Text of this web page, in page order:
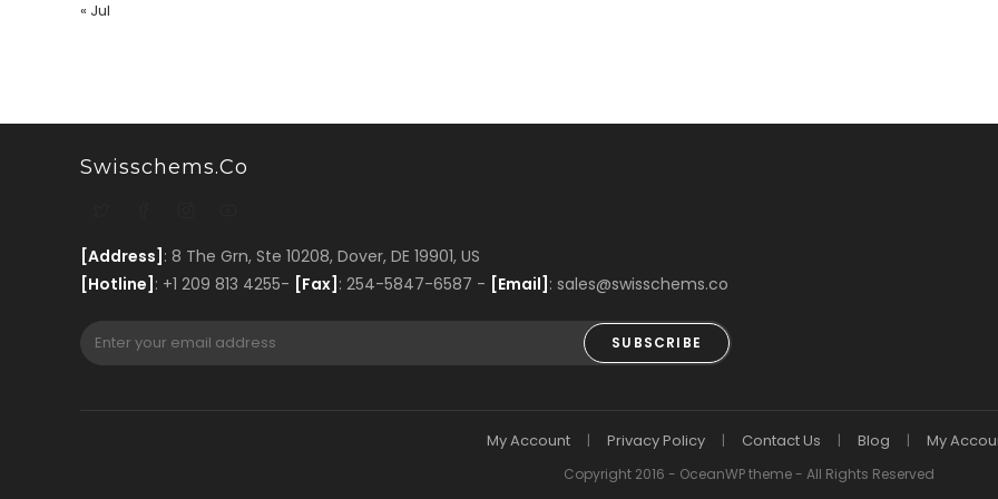
« Jul
Swisschems.co
[Address] : 8 The Grn, Ste 10208, Dover, DE 19901, US
[Hotline] : +1 209 813 4255- [Fax] : 254-5847-6587 - [Email] : sales@swisschems.co
SUBSCRIBE
My Account Privacy Policy Contact Us Blog My
Copyright 2016 - OceanWP theme - All Rights Reserved